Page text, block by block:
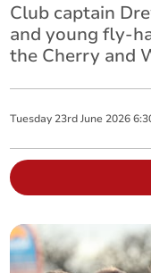
Club captain
and young fly-
the Cherry and
Tuesday 23rd June 2026